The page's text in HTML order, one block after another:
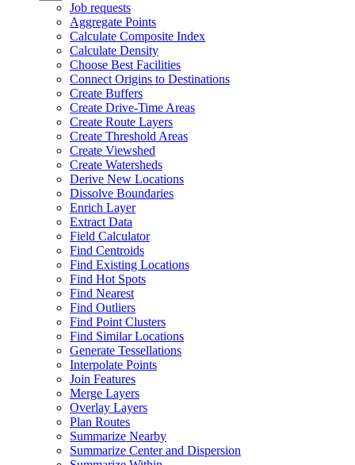
Job requests
Aggregate Points
Calculate Composite Index
Calculate Density
Choose Best Facilities
Connect Origins to Destinations
Create Buffers
Create Drive-Time Areas
Create Route Layers
Create Threshold Areas
Create Viewshed
Create Watersheds
Derive New Locations
Dissolve Boundaries
Enrich Layer
Extract Data
Field Calculator
Find Centroids
Find Existing Locations
Find Hot Spots
Find Nearest
Find Outliers
Find Point Clusters
Find Similar Locations
Generate Tessellations
Interpolate Points
Join Features
Merge Layers
Overlay Layers
Plan Routes
Summarize Nearby
Summarize Center and Dispersion